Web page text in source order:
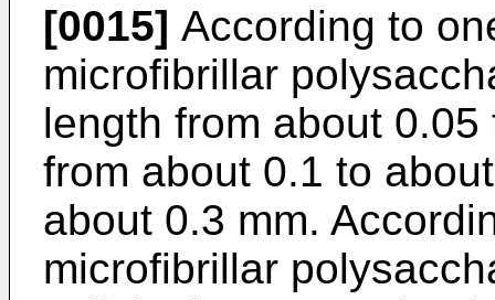
[0015] According to
microfibrillar
length from about
from about 0.1 to
about 0.3 mm.
microfibrillar